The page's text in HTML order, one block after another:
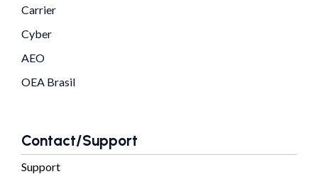
Carrier
Cyber
AEO
OEA Brasil
Contact/Support
Support